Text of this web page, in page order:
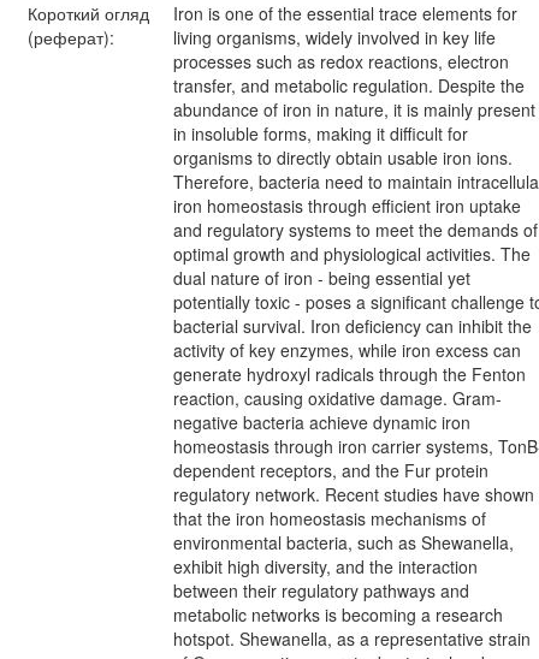
Короткий огляд
(реферат):
Iron is one of the essential trace elements for
living organisms, widely involved in key life
processes such as redox reactions, electron
transfer, and metabolic regulation. Despite the
abundance of iron in nature, it is mainly present
in insoluble forms, making it difficult for
organisms to directly obtain usable iron ions.
Therefore, bacteria need to maintain
iron homeostasis through efficient iron uptake
and regulatory systems to meet the demands of
optimal growth and physiological activities. The
dual nature of iron - being essential yet
potentially toxic - poses a significant challenge
bacterial survival. Iron deficiency can inhibit the
activity of key enzymes, while iron excess can
generate hydroxyl radicals through the Fenton
reaction, causing oxidative damage. Gram-
negative bacteria achieve dynamic iron
homeostasis through iron carrier systems,
dependent receptors, and the Fur protein
regulatory network. Recent studies have shown
that the iron homeostasis mechanisms of
environmental bacteria, such as Shewanella,
exhibit high diversity, and the interaction
between their regulatory pathways and
metabolic networks is becoming a research
hotspot. Shewanella, as a representative strain